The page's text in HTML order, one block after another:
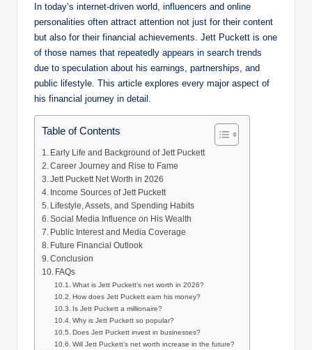
In today’s internet-driven world, influencers and online
personalities often attract attention not just for their content
but also for their financial achievements. Jett Puckett is one
of those names that repeatedly appears in search trends
due to speculation about his earnings, partnerships, and
public lifestyle. This article explores every major aspect of
his financial journey in detail.
Table of Contents
Early Life and Background of Jett Puckett
Career Journey and Rise to Fame
Jett Puckett Net Worth in 2026
Income Sources of Jett Puckett
Lifestyle, Assets, and Spending Habits
Social Media Influence on His Wealth
Public Interest and Media Coverage
Future Financial Outlook
Conclusion
FAQs
What is Jett Puckett’s net worth in 2026?
How does Jett Puckett earn his money?
Is Jett Puckett a millionaire?
Why is Jett Puckett so popular?
Does Jett Puckett invest in businesses?
Will Jett Puckett’s net worth increase in the future?